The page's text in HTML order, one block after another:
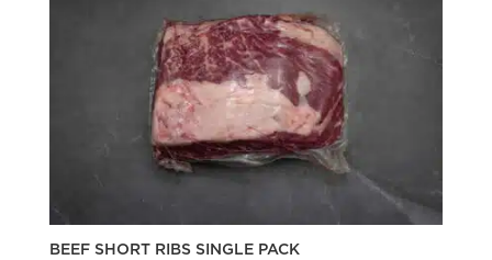
BEEF SHORT RIBS SINGLE PACK